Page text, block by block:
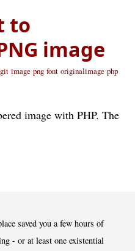
to
image
image png font originalimage php
image with PHP. The
saved you a few hours of
- or at least one existential